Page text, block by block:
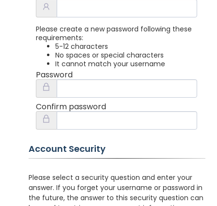
Please create a new password following these
requirements:
5-12 characters
No spaces or special characters
It cannot match your username
Password
Confirm password
Account Security
Please select a security question and enter your
answer. If you forget your username or password in
the future, the answer to this security question can